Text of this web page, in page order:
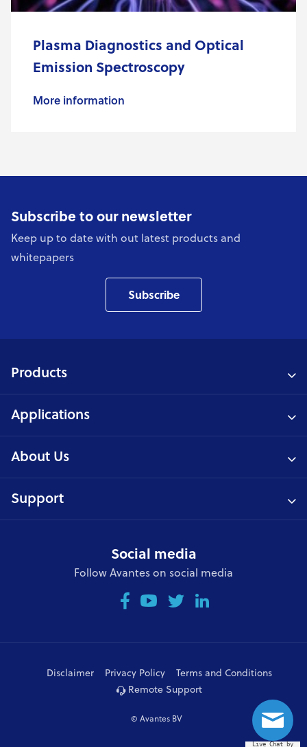
Plasma Diagnostics and Optical
Emission Spectroscopy
More information
Subscribe to our newsletter
Keep up to date with out latest products and
whitepapers
Subscribe
Products
Applications
About Us
Support
Social media
Follow Avantes on social media
© Avantes BV
Disclaimer Privacy Policy
Terms and Conditions
Remote Support
Live Chat by